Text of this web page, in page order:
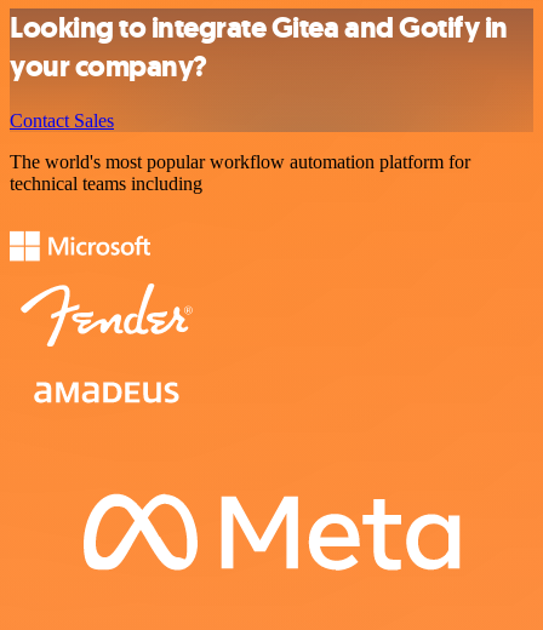
Looking to integrate Gitea and Gotify in
your company?
Contact Sales
The world's most popular workflow automation platform for
technical teams including